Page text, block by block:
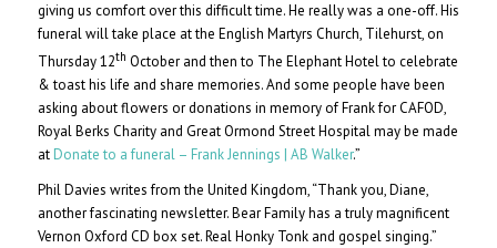
giving us comfort over this difficult time. He really was a one-off. His
funeral will take place at the English Martyrs Church, Tilehurst, on
Thursday 12th October and then to The Elephant Hotel to celebrate
& toast his life and share memories. And some people have been
asking about flowers or donations in memory of Frank for CAFOD,
Royal Berks Charity and Great Ormond Street Hospital may be made
at Donate to a funeral – Frank Jennings | AB Walker.”
Phil Davies writes from the United Kingdom, “Thank you, Diane,
another fascinating newsletter. Bear Family has a truly magnificent
Vernon Oxford CD box set. Real Honky Tonk and gospel singing.”